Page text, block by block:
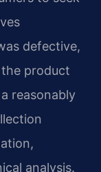
defective,
product
reasonably
analysis.